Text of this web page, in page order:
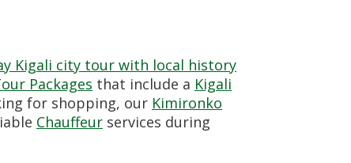
Kigali city tour with local history
Packages that include a Kigali
for shopping, our Kimironko
Chauffeur services during